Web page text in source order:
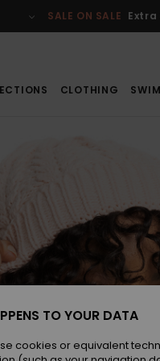
SALE ON SALE
CLOTHING SWIM
TO YOUR DATA
cookies or equivalent